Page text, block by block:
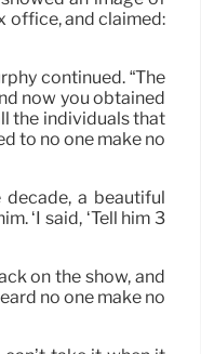
office, and claimed:
continued. “The
now you obtained
the individuals that
to no one make no
decade, a beautiful
‘I said, ‘Tell him 3
on the show, and
no one make no